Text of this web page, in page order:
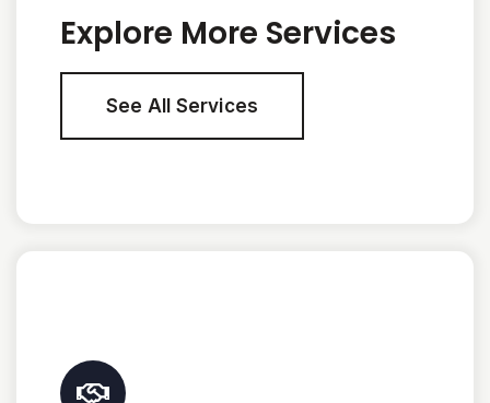
Explore More Services
See All Services